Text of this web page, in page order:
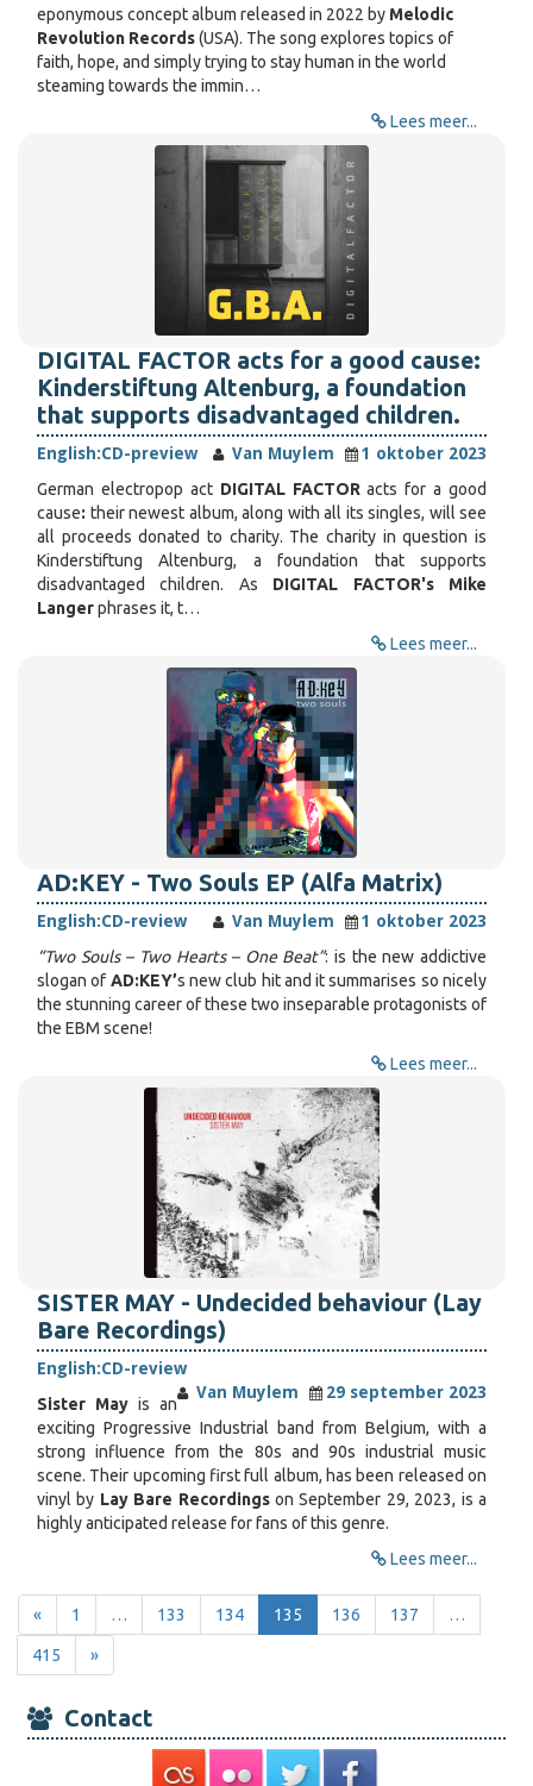
eponymous concept album released in 2022 by Melodic
Revolution Records(USA). The song explores topics of
faith, hope, and simply trying to stay human in the world
steaming towards the immin…
Lees meer...
DIGITAL FACTOR acts for a good cause:
Kinderstiftung Altenburg, a foundation
that supports disadvantaged children.
English:CD-preview Van Muylem
1 oktober 2023
German electropop act DIGITAL FACTOR acts for a good
cause: their newest album, along with all its singles, will see
all proceeds donated to charity. The charity in question is
Kinderstiftung Altenburg, a foundation that supports
disadvantaged children. As DIGITAL FACTOR's Mike
Langerphrases it, t…
Lees meer...
AD​:​KEY - Two Souls EP (Alfa Matrix)
English:CD-review Van Muylem
1 oktober 2023
“Two Souls – Two Hearts – One Beat”: is the new addictive
slogan of AD:KEY’s new club hit and it summarises so nicely
the stunning career of these two inseparable protagonists of
the EBM scene!
Lees meer...
SISTER MAY - Undecided behaviour (Lay
Bare Recordings)
English:CD-review
Van Muylem
29 september 2023
Sister May is an
exciting Progressive Industrial band from Belgium, with a
strong influence from the 80s and 90s industrial music
scene. Their upcoming first full album, has been released on
vinyl by Lay Bare Recordingson September 29, 2023, is a
highly anticipated release for fans of this genre.
Lees meer...
« 1 … 133 134 135 136 137 …
415 »
Contact